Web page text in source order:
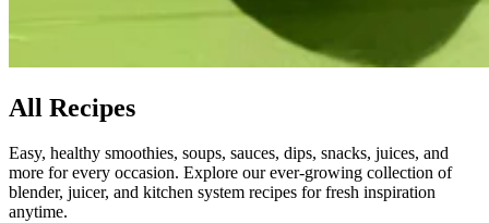
All Recipes
Easy, healthy smoothies, soups, sauces, dips, snacks, juices, and
more for every occasion. Explore our ever-growing collection of
blender, juicer, and kitchen system recipes for fresh inspiration
anytime.